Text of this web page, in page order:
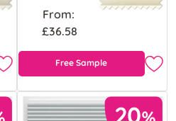
From:
£36.58
Free Sample